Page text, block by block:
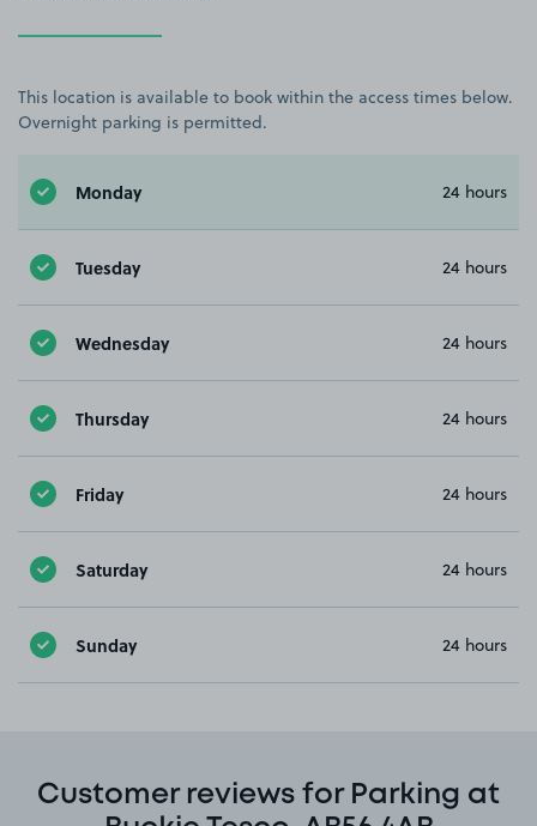
This location is available to book within the access times below.
Overnight parking is permitted.
Monday 24 hours
Tuesday 24 hours
Wednesday 24 hours
Thursday 24 hours
Friday 24 hours
Saturday 24 hours
Sunday 24 hours
Customer reviews for Parking at